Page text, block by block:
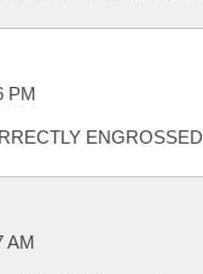
PM
ENGROSSED
AM